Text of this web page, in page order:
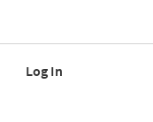
Log In